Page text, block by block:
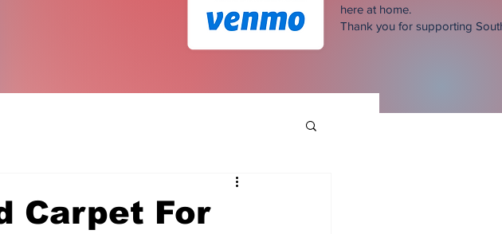
here at home.
Thank you for supporting
Carpet For